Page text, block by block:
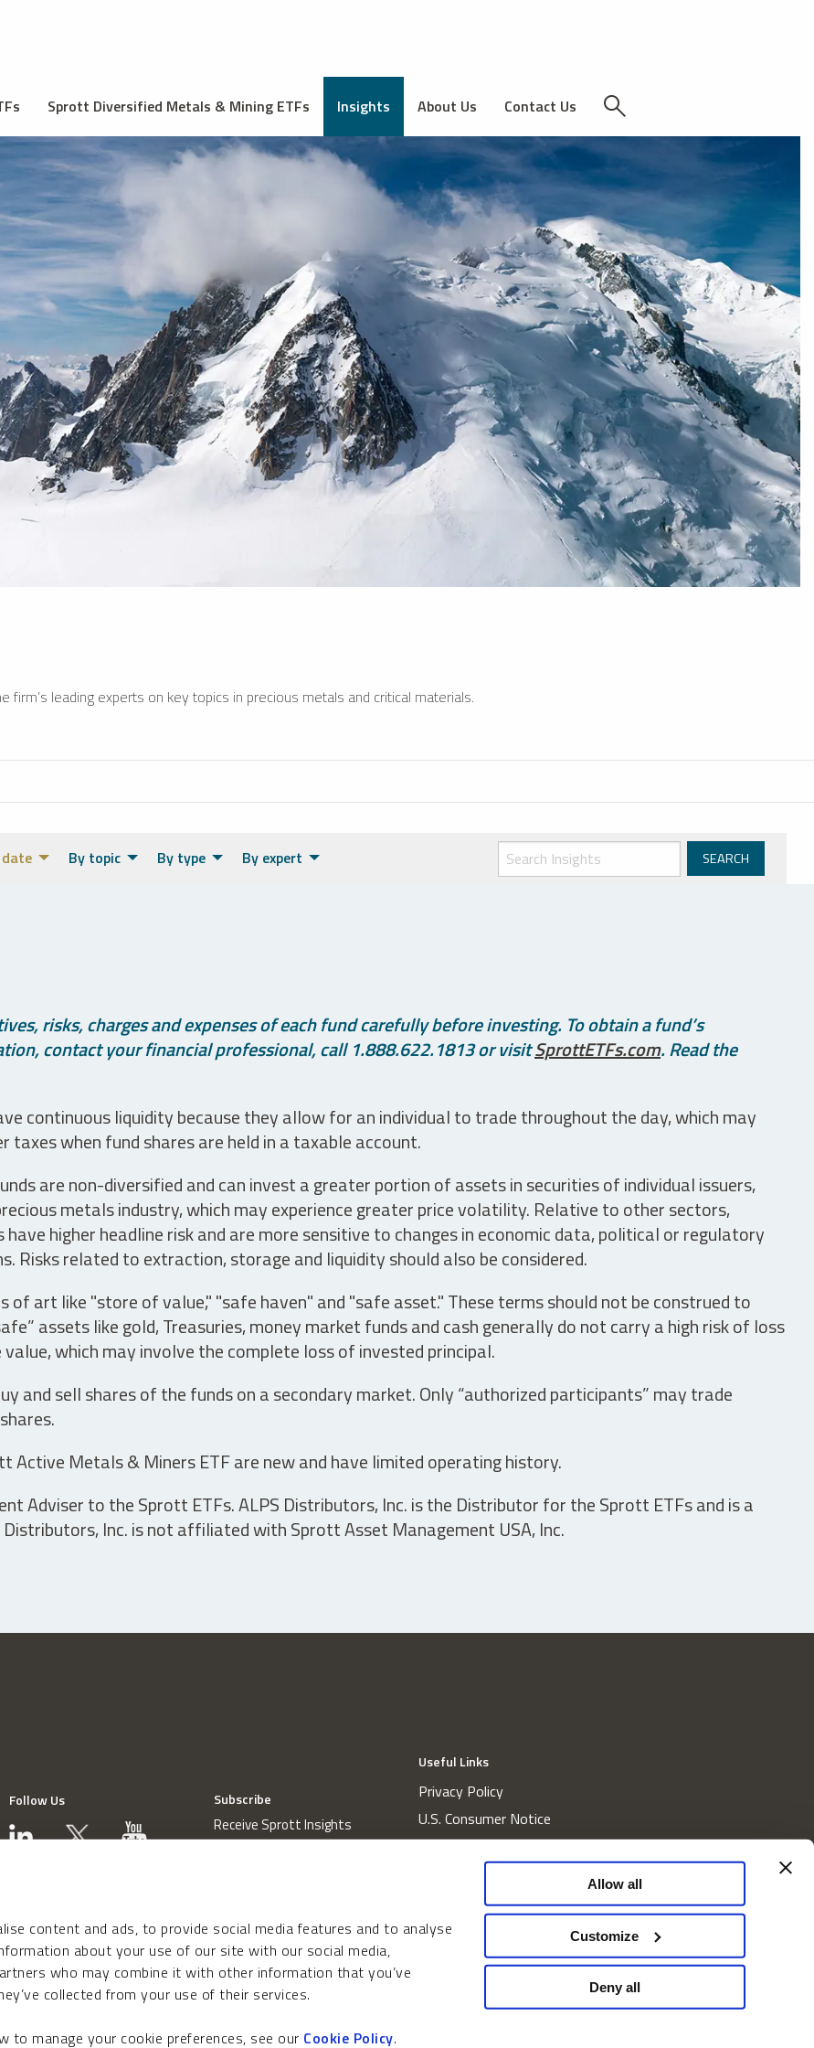
content and ads, to provide social media features and to analyse
about your use of our site with our social media,
who may combine it with other information that you’ve
collected from your use of their services.
to manage your cookie preferences, see our Cookie Policy.
Allow all
Customize
Deny all
Sprott Diversified Metals & Mining ETFs Insights About Us Contact Us
leading experts on key topics in precious metals and critical materials.
By topic By type By expert
risks, charges and expenses of each fund carefully before investing. To obtain a fund’s
contact your financial professional, call 1.888.622.1813 or visitSprottETFs.com. Read the
continuous liquidity because they allow for an individual to trade throughout the day, which may
when fund shares are held in a taxable account.
are non-diversified and can invest a greater portion of assets in securities of individual issuers,
metals industry, which may experience greater price volatility. Relative to other sectors,
higher headline risk and are more sensitive to changes in economic data, political or regulatory
Risks related to extraction, storage and liquidity should also be considered.
art like "store of value," "safe haven" and "safe asset." These terms should not be construed to
assets like gold, Treasuries, money market funds and cash generally do not carry a high risk of loss
which may involve the complete loss of invested principal.
and sell shares of the funds on a secondary market. Only “authorized participants” may trade
Active Metals & Miners ETF are new and have limited operating history.
Adviser to the Sprott ETFs. ALPS Distributors, Inc. is the Distributor for the Sprott ETFs and is a
Inc. is not affiliated with Sprott Asset Management USA, Inc.
Follow Us Subscribe
Receive Sprott Insights
Useful Links
Privacy Policy
U.S. Consumer Notice
California Consumer Privacy Act Disclosures
Website and Information Accessibility
Proxy Voting Policy
Do Not Sell or Share My Personal Information